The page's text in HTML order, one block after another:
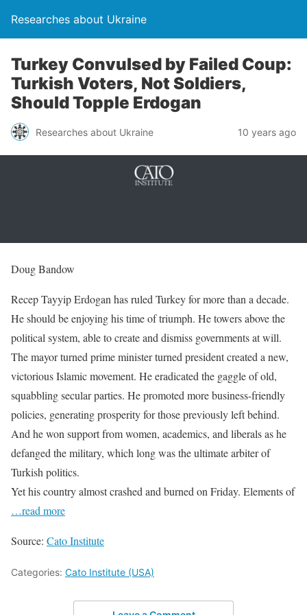
Researches about Ukraine
Turkey Convulsed by Failed Coup:
Turkish Voters, Not Soldiers,
Should Topple Erdogan
Researches about Ukraine 10 years ago
Doug Bandow
Recep Tayyip Erdogan has ruled Turkey for more than a decade.
He should be enjoying his time of triumph. He towers above the
political system, able to create and dismiss governments at will.
The mayor turned prime minister turned president created a new,
victorious Islamic movement. He eradicated the gaggle of old,
squabbling secular parties. He promoted more business-friendly
policies, generating prosperity for those previously left behind.
And he won support from women, academics, and liberals as he
defanged the military, which long was the ultimate arbiter of
Turkish politics.
Yet his country almost crashed and burned on Friday. Elements of
…read more
Source: Cato Institute
Categories: Cato Institute (USA)